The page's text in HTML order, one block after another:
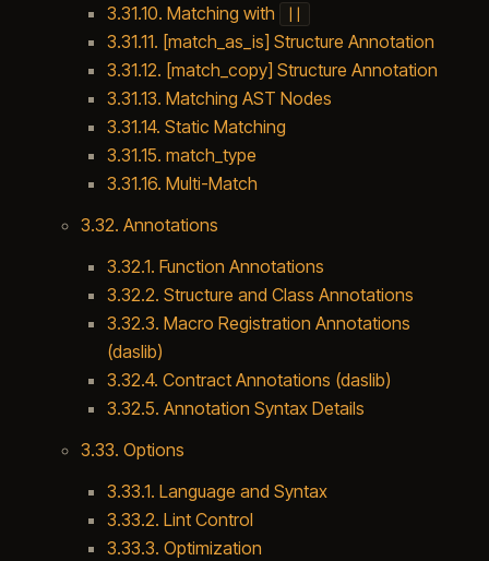
3.31.10. Matching with
||
3.31.11. [match_as_is] Structure Annotation
3.31.12. [match_copy] Structure Annotation
3.31.13. Matching AST Nodes
3.31.14. Static Matching
3.31.15. match_type
3.31.16. Multi-Match
3.32. Annotations
3.32.1. Function Annotations
3.32.2. Structure and Class Annotations
3.32.3. Macro Registration Annotations
(daslib)
3.32.4. Contract Annotations (daslib)
3.32.5. Annotation Syntax Details
3.33. Options
3.33.1. Language and Syntax
3.33.2. Lint Control
3.33.3. Optimization